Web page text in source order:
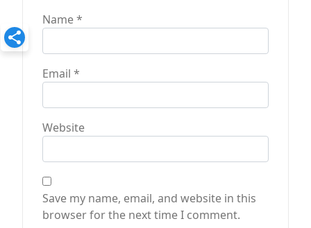
Name*
Email *
Website
Save my name, email, and website in this
browser for the next time I comment.